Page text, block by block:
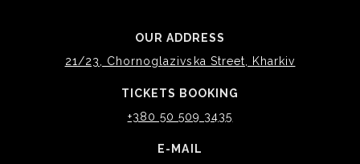
OUR ADDRESS
21/23, Chornoglazivska Street, Kharkiv
TICKETS BOOKING
+380 50 509 3435
E-MAIL